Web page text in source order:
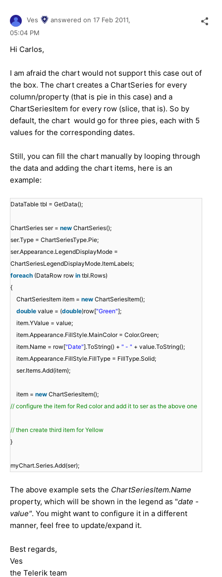
Ves answered on 17 Feb 2011,
05:04 PM
Hi Carlos,
I am afraid the chart would not support this case out of
the box. The chart creates a ChartSeries for every
column/property (that is pie in this case) and a
ChartSeriesItem for every row (slice, that is). So by
default, the chart would go for three pies, each with 5
values for the corresponding dates.
Still, you can fill the chart manually by looping through
the data and adding the chart items, here is an
example:
DataTable tbl = GetData();
ChartSeries ser = new ChartSeries();
ser.Type = ChartSeriesType.Pie;
ser.Appearance.LegendDisplayMode =
ChartSeriesLegendDisplayMode.ItemLabels;
foreach (DataRow row in tbl.Rows)
{
ChartSeriesItem item = new ChartSeriesItem();
double value = (double)row["Green"];
item.YValue = value;
item.Appearance.FillStyle.MainColor = Color.Green;
item.Name = row["Date"].ToString() + " - " + value.ToString();
item.Appearance.FillStyle.FillType = FillType.Solid;
ser.Items.Add(item);
item = new ChartSeriesItem();
// configure the item for Red color and add it to ser as the above one
// then create third item for Yellow
}
myChart.Series.Add(ser);
The above example sets the ChartSeriesItem.Name
property, which will be shown in the legend as "date -
value". You might want to configure it in a different
manner, feel free to update/expand it.
Best regards,
Ves
the Telerik team